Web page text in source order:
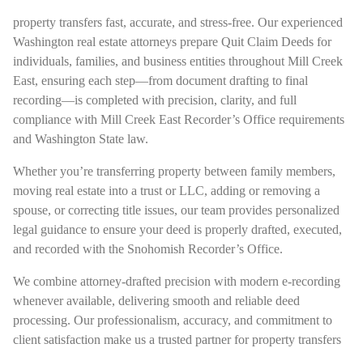
property transfers fast, accurate, and stress-free. Our experienced
Washington real estate attorneys prepare Quit Claim Deeds for
individuals, families, and business entities throughout Mill Creek
East, ensuring each step—from document drafting to final
recording—is completed with precision, clarity, and full
compliance with Mill Creek East Recorder’s Office requirements
and Washington State law.
Whether you’re transferring property between family members,
moving real estate into a trust or LLC, adding or removing a
spouse, or correcting title issues, our team provides personalized
legal guidance to ensure your deed is properly drafted, executed,
and recorded with the Snohomish Recorder’s Office.
We combine attorney-drafted precision with modern e-recording
whenever available, delivering smooth and reliable deed
processing. Our professionalism, accuracy, and commitment to
client satisfaction make us a trusted partner for property transfers